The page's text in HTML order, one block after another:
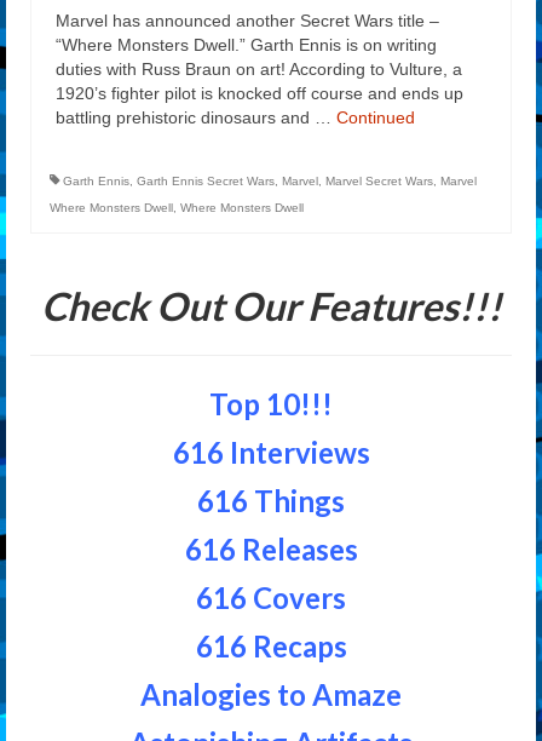
Marvel has announced another Secret Wars title –
“Where Monsters Dwell.” Garth Ennis is on writing
duties with Russ Braun on art! According to Vulture, a
1920’s fighter pilot is knocked off course and ends up
battling prehistoric dinosaurs and … Continued
Garth Ennis Garth Ennis Secret Wars Marvel Marvel Secret Wars Marvel
Where Monsters Dwell Where Monsters Dwell
Check Out Our Features!!!
Top 10!!!
616 Interviews
616 Things
616 Releases
616 Covers
616 Recaps
Analogies to Amaze